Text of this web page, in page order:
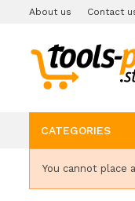
About us Contact
CATEGORIES
You cannot place